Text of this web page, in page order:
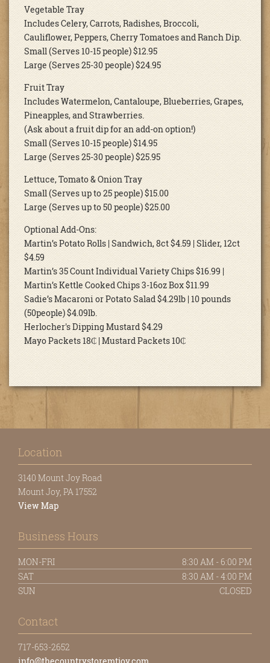
Vegetable Tray
Includes Celery, Carrots, Radishes, Broccoli,
Cauliflower, Peppers, Cherry Tomatoes and Ranch Dip.
Small (Serves 10-15 people) $12.95
Large (Serves 25-30 people) $24.95
Fruit Tray
Includes Watermelon, Cantaloupe, Blueberries, Grapes,
Pineapples, and Strawberries.
(Ask about a fruit dip for an add-on option!)
Small (Serves 10-15 people) $14.95
Large (Serves 25-30 people) $25.95
Lettuce, Tomato & Onion Tray
Small (Serves up to 25 people) $15.00
Large (Serves up to 50 people) $25.00
Optional Add-Ons:
Martin’s Potato Rolls | Sandwich, 8ct $4.59 | Slider, 12ct
$4.59
Martin’s 35 Count Individual Variety Chips $16.99 |
Martin’s Kettle Cooked Chips 3-16oz Box $11.99
Sadie’s Macaroni or Potato Salad $4.29lb | 10 pounds
(50people) $4.09lb.
Herlocher's Dipping Mustard $4.29
Mayo Packets 18₵ | Mustard Packets 10₵
Location
3140 Mount Joy Road
Mount Joy, PA 17552
View Map
Business Hours
MON-FRI
8:30 AM - 6:00 PM
SAT
8:30 AM - 4:00 PM
SUN
CLOSED
Contact
717-653-2652